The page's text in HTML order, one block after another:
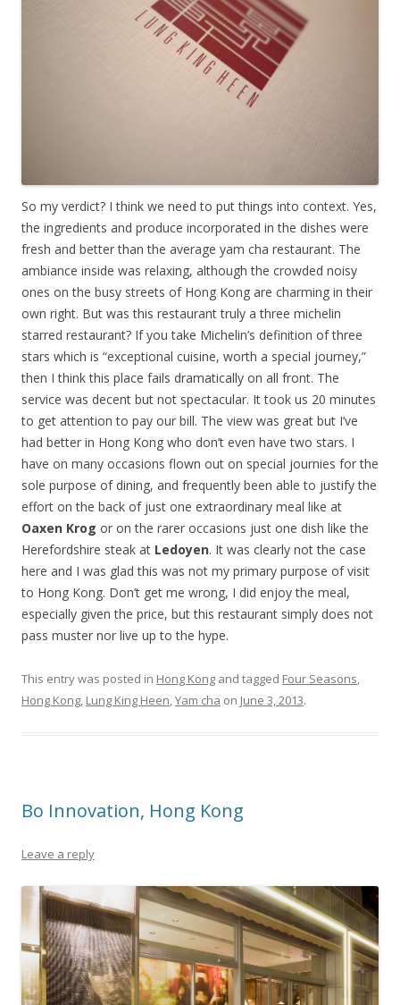
So my verdict? I think we need to put things into context. Yes,
the ingredients and produce incorporated in the dishes were
fresh and better than the average yam cha restaurant. The
ambiance inside was relaxing, although the crowded noisy
ones on the busy streets of Hong Kong are charming in their
own right. But was this restaurant truly a three michelin
starred restaurant? If you take Michelin’s definition of three
stars which is “exceptional cuisine, worth a special journey,”
then I think this place fails dramatically on all front. The
service was decent but not spectacular. It took us 20 minutes
to get attention to pay our bill. The view was great but I’ve
had better in Hong Kong who don’t even have two stars. I
have on many occasions flown out on special journies for the
sole purpose of dining, and frequently been able to justify the
effort on the back of just one extraordinary meal like at
Oaxen Krog or on the rarer occasions just one dish like the
Herefordshire steak at Ledoyen. It was clearly not the case
here and I was glad this was not my primary purpose of visit
to Hong Kong. Don’t get me wrong, I did enjoy the meal,
especially given the price, but this restaurant simply does not
pass muster nor live up to the hype.
This entry was posted in Hong Kong and tagged Four Seasons,
Hong Kong, Lung King Heen,Yam cha on June 3, 2013.
Bo Innovation, Hong Kong
Leave a reply